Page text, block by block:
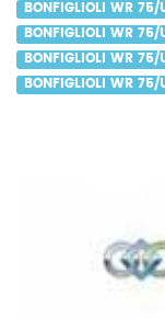
BONFIGLIOLI WR
BONFIGLIOLI WR
BONFIGLIOLI WR
BONFIGLIOLI WR